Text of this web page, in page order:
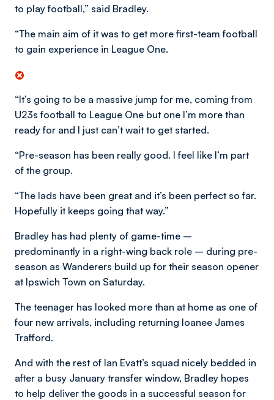
to play football,” said Bradley.
“The main aim of it was to get more first-team football
to gain experience in League One.
“It’s going to be a massive jump for me, coming from
U23s football to League One but one I’m more than
ready for and I just can’t wait to get started.
“Pre-season has been really good. I feel like I’m part
of the group.
“The lads have been great and it’s been perfect so far.
Hopefully it keeps going that way.”
Bradley has had plenty of game-time –
predominantly in a right-wing back role – during pre-
season as Wanderers build up for their season opener
at Ipswich Town on Saturday.
The teenager has looked more than at home as one of
four new arrivals, including returning loanee James
Trafford.
And with the rest of Ian Evatt’s squad nicely bedded in
after a busy January transfer window, Bradley hopes
to help deliver the goods in a successful season for